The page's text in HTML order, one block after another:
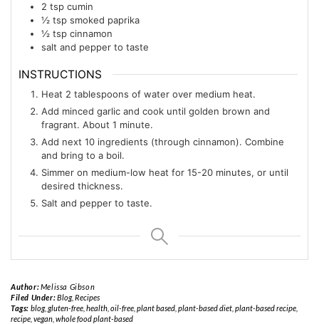
2 tsp cumin
½ tsp smoked paprika
½ tsp cinnamon
salt and pepper to taste
INSTRUCTIONS
Heat 2 tablespoons of water over medium heat.
Add minced garlic and cook until golden brown and
fragrant. About 1 minute.
Add next 10 ingredients (through cinnamon). Combine
and bring to a boil.
Simmer on medium-low heat for 15-20 minutes, or until
desired thickness.
Salt and pepper to taste.
Author:Melissa Gibson
Filed Under:Blog, Recipes
Tags: blog, gluten-free, health, oil-free, plant based, plant-based diet, plant-based recipe,
recipe vegan whole food plant-based